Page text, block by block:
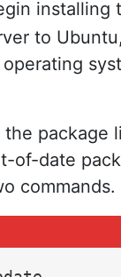
installing
to
package
of-date
commands.